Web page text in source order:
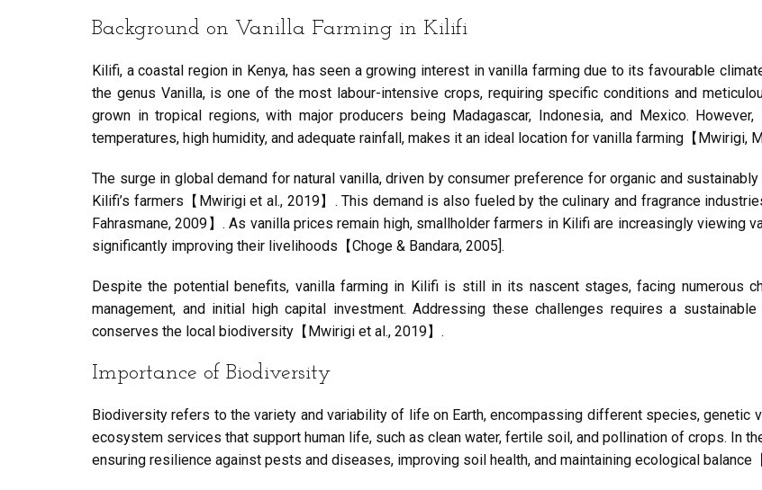
Background on Vanilla Farming in Kilifi
Kilifi, a coastal region in Kenya, has seen a growing interest in vanilla farming due to its favourable
the genus Vanilla, is one of the most labour-intensive crops, requiring specific conditions and
grown in tropical regions, with major producers being Madagascar, Indonesia, and Mexico.
temperatures, high humidity, and adequate rainfall, makes it an ideal location for vanilla farming【Mwirigi,
The surge in global demand for natural vanilla, driven by consumer preference for organic and
Kilifi’s farmers【Mwirigi et al., 2019】. This demand is also fueled by the culinary and fragrance
Fahrasmane, 2009】. As vanilla prices remain high, smallholder farmers in Kilifi are increasingly viewing
significantly improving their livelihoods【Choge & Bandara, 2005].
Despite the potential benefits, vanilla farming in Kilifi is still in its nascent stages, facing numerous
management, and initial high capital investment. Addressing these challenges requires a
conserves the local biodiversity【Mwirigi et al., 2019】.
Importance of Biodiversity
Biodiversity refers to the variety and variability of life on Earth, encompassing different species, genetic
ecosystem services that support human life, such as clean water, fertile soil, and pollination of crops. In
ensuring resilience against pests and diseases, improving soil health, and maintaining ecological balance